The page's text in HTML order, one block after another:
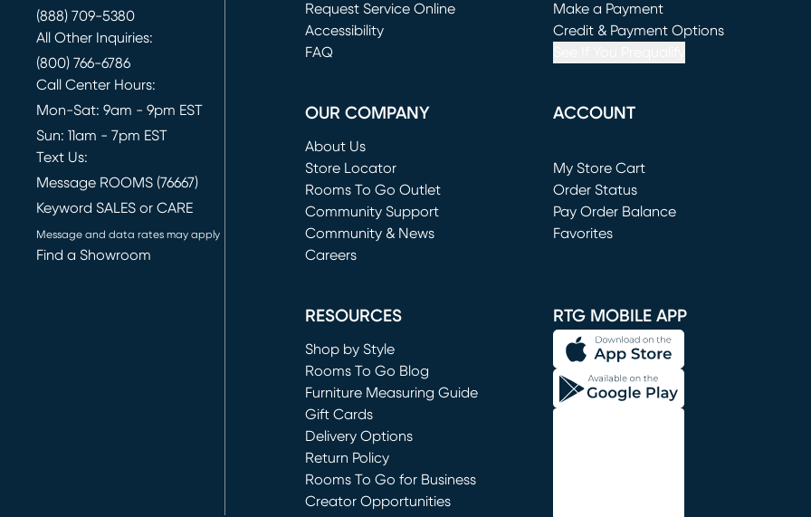
(888) 709-5380
All Other Inquiries:
(800) 766-6786
Call Center Hours:
Mon-Sat: 9am - 9pm EST
Sun: 11am - 7pm EST
Text Us:
Message ROOMS (76667)
Keyword SALES or CARE
Message and data rates may apply
Find a Showroom
Request Service Online
(opens in new window)
Accessibility
FAQ
Make a Payment
(opens in new window)
Credit & Payment Options
OUR COMPANY
About Us
Store Locator
Rooms To Go Outlet
(opens in new window)
Community Support
Community & News
Careers
ACCOUNT
My Store Cart
(opens in new window)
Order Status
Pay Order Balance
Favorites
RESOURCES
Shop by Style
Rooms To Go Blog
Furniture Measuring Guide
Gift Cards
Delivery Options
Return Policy
Rooms To Go for Business
Creator Opportunities
RTG MOBILE APP